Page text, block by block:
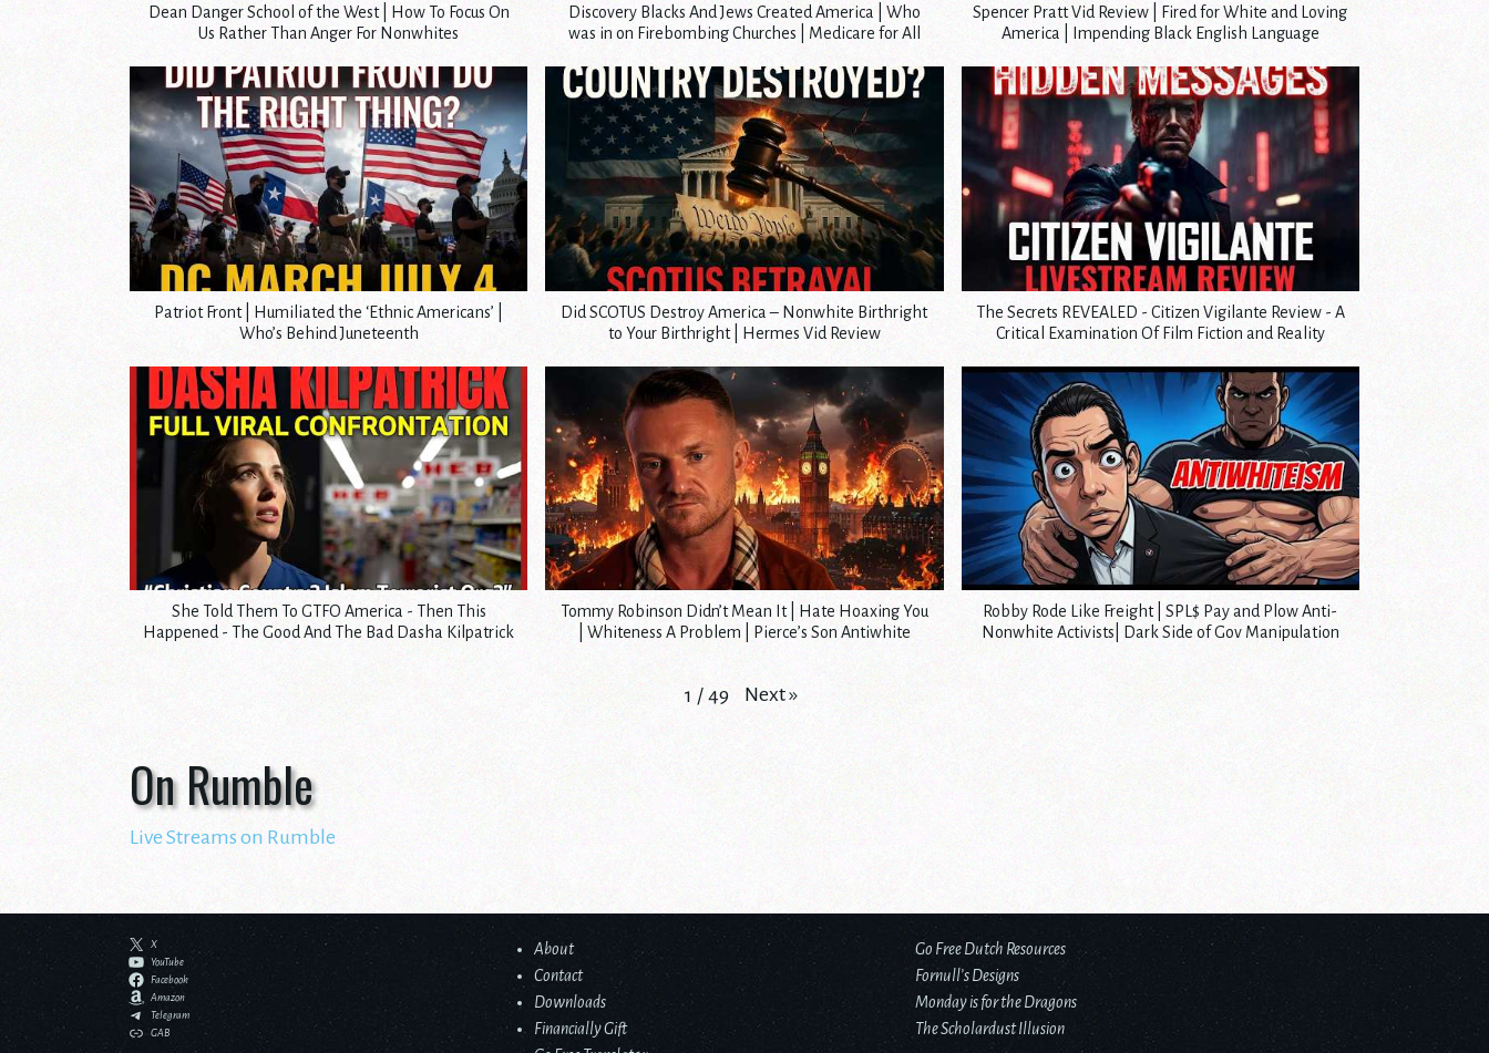
Dean Danger School of the West | How To Focus On
Us Rather Than Anger For Nonwhites
Discovery Blacks And Jews Created America | Who
was in on Firebombing Churches | Medicare for All
Spencer Pratt Vid Review | Fired for White and Loving
America | Impending Black English Language
Patriot Front | Humiliated the ‘Ethnic Americans’ |
Who’s Behind Juneteenth
Did SCOTUS Destroy America – Nonwhite Birthright
to Your Birthright | Hermes Vid Review
The Secrets REVEALED - Citizen Vigilante Review - A
Critical Examination Of Film Fiction and Reality
She Told Them To GTFO America - Then This
Happened - The Good And The Bad Dasha Kilpatrick
Tommy Robinson Didn’t Mean It | Hate Hoaxing You
| Whiteness A Problem | Pierce’s Son Antiwhite
Robby Rode Like Freight | SPL$ Pay and Plow Anti-
Nonwhite Activists| Dark Side of Gov Manipulation
1 / 49 Next»
On Rumble
Live Streams on Rumble
X
YouTube
Facebook
Amazon
Telegram
GAB
About
Contact
Downloads
Financially Gift
Go Free Dutch Resources
Fornull’s Designs
Monday is for the Dragons
The Scholardust Illusion